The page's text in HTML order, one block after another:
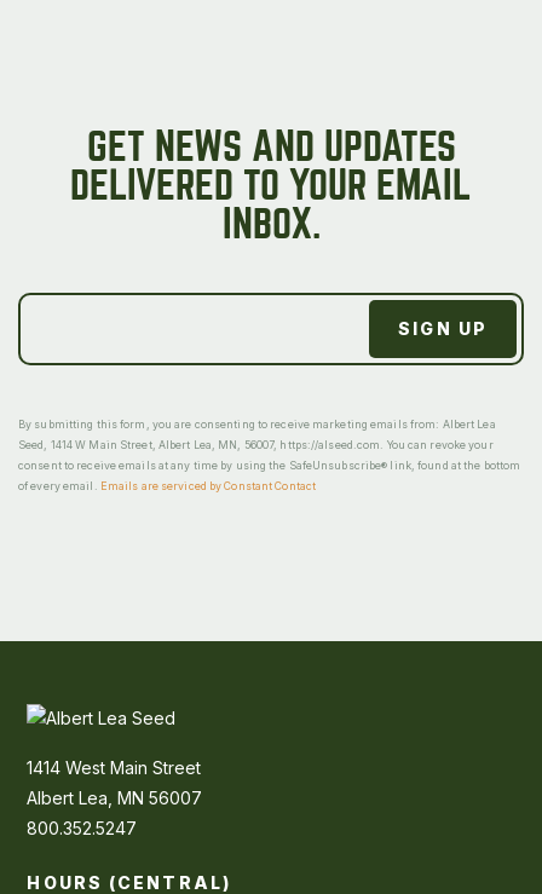
GET NEWS AND UPDATES
DELIVERED TO YOUR EMAIL
INBOX.
By submitting this form, you are consenting to receive marketing emails from: Albert Lea
Seed, 1414 W Main Street, Albert Lea, MN, 56007, https://alseed.com. You can revoke your
consent to receive emails at any time by using the SafeUnsubscribe® link, found at the bottom
of every email.
Emails are serviced by Constant Contact
1414 West Main Street
Albert Lea, MN 56007
800.352.5247
HOURS (CENTRAL)